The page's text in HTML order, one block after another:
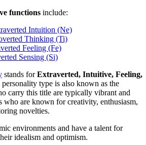
functions include:
Intuition (Ne)
Thinking (Ti)
Feeling (Fe)
Sensing (Si)
stands forExtraverted, Intuitive, Feeling,
personality type is also known as the
carry this title are typically vibrant and
who are known for creativity, enthusiasm,
novelties.
environments and have a talent for
idealism and optimism.